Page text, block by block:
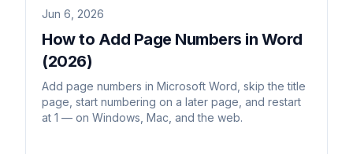
Jun 6, 2026
How to Add Page Numbers in Word
(2026)
Add page numbers in Microsoft Word, skip the title
page, start numbering on a later page, and restart
at 1 — on Windows, Mac, and the web.